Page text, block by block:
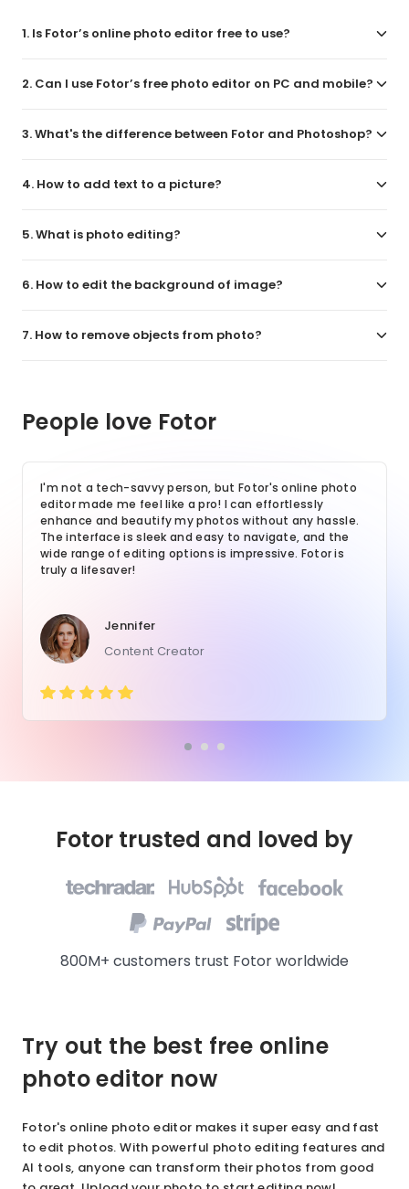
1. Is Fotor’s online photo editor free to use?
2. Can I use Fotor’s free photo editor on PC and mobile?
3. What's the difference between Fotor and Photoshop?
4. How to add text to a picture?
5. What is photo editing?
6. How to edit the background of image?
7. How to remove objects from photo?
People love Fotor
I'm not a tech-savvy person, but Fotor's online photo
editor made me feel like a pro! I can effortlessly
enhance and beautify my photos without any hassle.
The interface is sleek and easy to navigate, and the
wide range of editing options is impressive. Fotor is
truly a lifesaver!
Jennifer
Content Creator
Fotor trusted and loved by
800M+ customers trust Fotor worldwide
Try out the best free online
photo editor now
Fotor's online photo editor makes it super easy and fast
to edit photos. With powerful photo editing features and
AI tools, anyone can transform their photos from good